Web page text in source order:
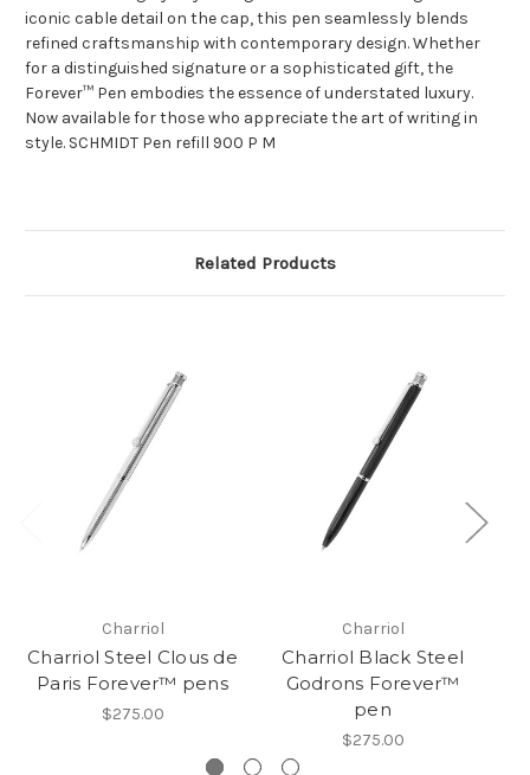
iconic cable detail on the cap, this pen seamlessly blends
refined craftsmanship with contemporary design. Whether
for a distinguished signature or a sophisticated gift, the
Forever™ Pen embodies the essence of understated luxury.
Now available for those who appreciate the art of writing in
style. SCHMIDT Pen refill 900 P M
Related Products
Charriol
Charriol Steel Clous de
Paris Forever™ pens
$275.00
Charriol
Charriol Black Steel
Godrons Forever™
pen
$275.00